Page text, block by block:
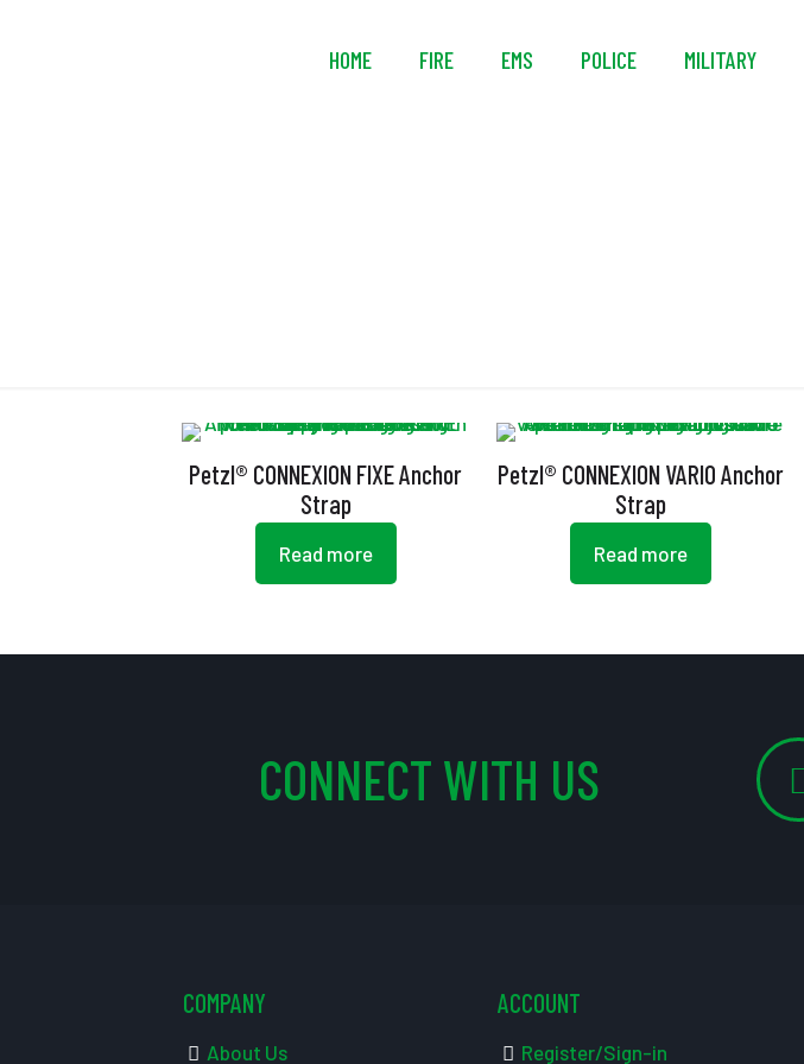
HOME FIRE EMS POLICE MILITARY
Petzl® CONNEXION FIXE Anchor
Strap
Read more
Petzl® CONNEXION VARIO Anchor
Strap
Read more
CONNECT WITH US
COMPANY
About Us
ACCOUNT
Register/Sign-in